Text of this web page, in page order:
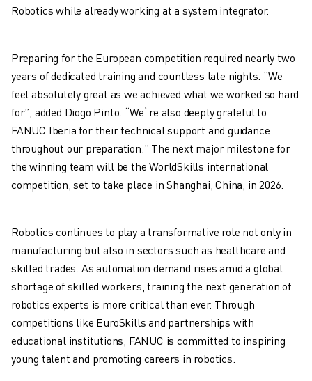
ELECTRIC INJECTION MOULDING MACHINES
ROBOSHOT HARDWARE
ROBOSHOT SOFTWARE
ROBOSHOT SUSTAINABILITY
ROBOSHOT ROBOT PACKAGE
ROBOSHOT PREVENTIVE MAINTENANCE
ROBOSHOT TOTAL COST OF OWNERSHIP
WIRE-CUT EDM MACHINES
ROBOCUT WIRE-CUT EDM MACHINES
ROBOCUT SOFTWARE
ROBOCUT PREVENTIVE MAINTENANCE
ROBOCUT SUSTAINABILITY
IIOT SOLUTIONS
SMART FACTORY SOLUTIONS
SMART FACTORY SOLUTIONS TO BOOST PRODUCTION EFFICIENCY
PRODUCT REGISTRATION » FANUC PORTAL
CASE STUDIES
Robotics while already working at a system integrator.
Preparing for the European competition required nearly two
years of dedicated training and countless late nights. “We
feel absolutely great as we achieved what we worked so hard
for”, added Diogo Pinto. “We`re also deeply grateful to
FANUC Iberia for their technical support and guidance
throughout our preparation.” The next major milestone for
the winning team will be the WorldSkills international
competition, set to take place in Shanghai, China, in 2026.
Robotics continues to play a transformative role not only in
manufacturing but also in sectors such as healthcare and
skilled trades. As automation demand rises amid a global
shortage of skilled workers, training the next generation of
robotics experts is more critical than ever. Through
competitions like EuroSkills and partnerships with
educational institutions, FANUC is committed to inspiring
young talent and promoting careers in robotics.